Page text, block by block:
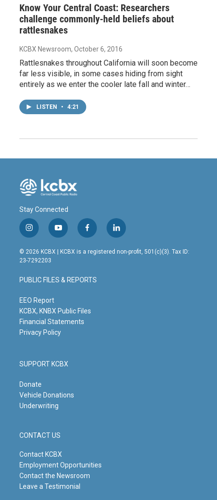
Know Your Central Coast: Researchers
challenge commonly-held beliefs about
rattlesnakes
KCBX Newsroom, October 6, 2016
Rattlesnakes throughout California will soon become
far less visible, in some cases hiding from sight
entirely as we enter the cooler late fall and winter…
LISTEN • 4:21
Stay Connected
i
n
s
t
g
r
m
y
o
u
t
b
e
f
a
c
o
o
l
i
n
© 2026 KCBX | KCBX is a registered non-profit, 501(c)(3). Tax ID:
23-7292203
PUBLIC FILES & REPORTS
EEO Report
KCBX, KNBX Public Files
Financial Statements
Privacy Policy
SUPPORT KCBX
Donate
Vehicle Donations
Underwriting
CONTACT US
Contact KCBX
Employment Opportunities
Contact the Newsroom
Leave a Testimonial